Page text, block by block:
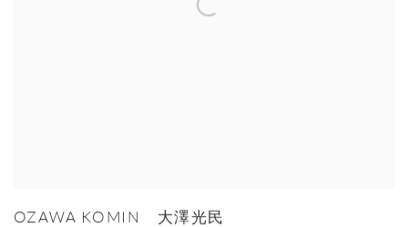
OZAWA KOMIN 大澤光民